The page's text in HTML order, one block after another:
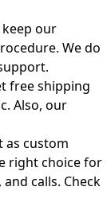
keep our
We do
free shipping
Also, our
as custom
right choice for
calls. Check